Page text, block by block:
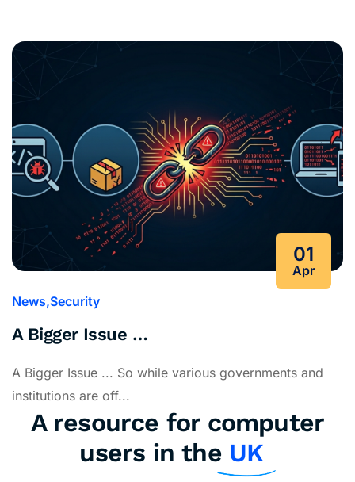
01
Apr
News Security
A Bigger Issue …
A Bigger Issue ... So while various governments and
institutions are off...
A resource for computer
users in the UK